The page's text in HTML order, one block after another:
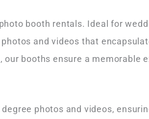
booth rentals. Ideal for
and videos that
booths ensure a memorable
photos and videos,